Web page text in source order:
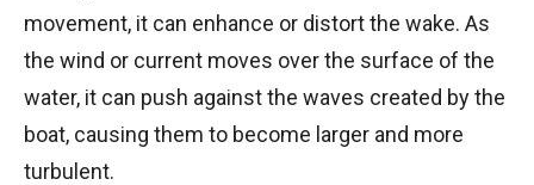
movement, it can enhance or distort the wake. As
the wind or current moves over the surface of the
water, it can push against the waves created by the
boat, causing them to become larger and more
turbulent.